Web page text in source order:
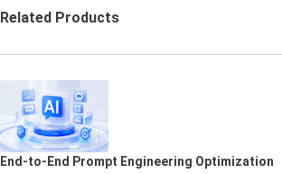
Related Products
End-to-End Prompt Engineering Optimization